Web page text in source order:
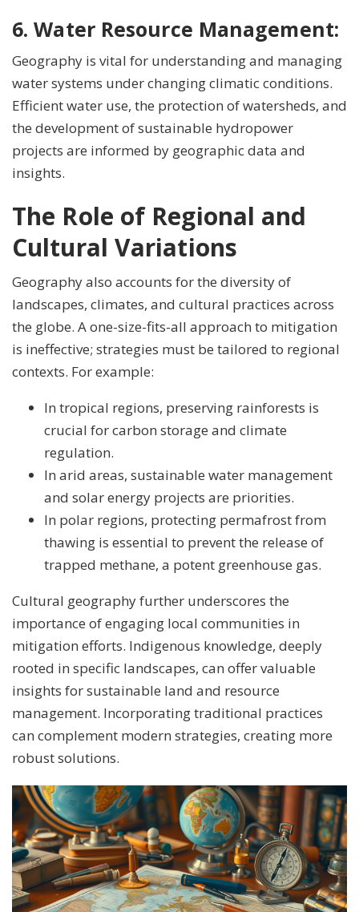
6. Water Resource Management:
Geography is vital for understanding and managing
water systems under changing climatic conditions.
Efficient water use, the protection of watersheds, and
the development of sustainable hydropower
projects are informed by geographic data and
insights.
The Role of Regional and
Cultural Variations
Geography also accounts for the diversity of
landscapes, climates, and cultural practices across
the globe. A one-size-fits-all approach to mitigation
is ineffective; strategies must be tailored to regional
contexts. For example:
In tropical regions, preserving rainforests is
crucial for carbon storage and climate
regulation.
In arid areas, sustainable water management
and solar energy projects are priorities.
In polar regions, protecting permafrost from
thawing is essential to prevent the release of
trapped methane, a potent greenhouse gas.
Cultural geography further underscores the
importance of engaging local communities in
mitigation efforts. Indigenous knowledge, deeply
rooted in specific landscapes, can offer valuable
insights for sustainable land and resource
management. Incorporating traditional practices
can complement modern strategies, creating more
robust solutions.